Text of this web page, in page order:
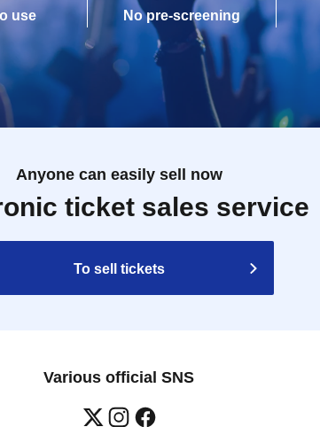
use
No pre-screening
Anyone can easily sell now
ticket sales service
To sell tickets
Various official SNS